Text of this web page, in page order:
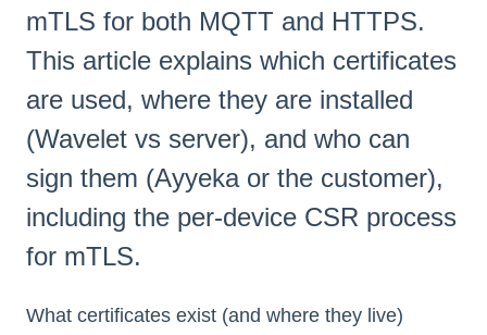
mTLS for both MQTT and HTTPS.
This article explains which certificates
are used, where they are installed
(Wavelet vs server), and who can
sign them (Ayyeka or the customer),
including the per-device CSR process
for mTLS.
What certificates exist (and where they live)